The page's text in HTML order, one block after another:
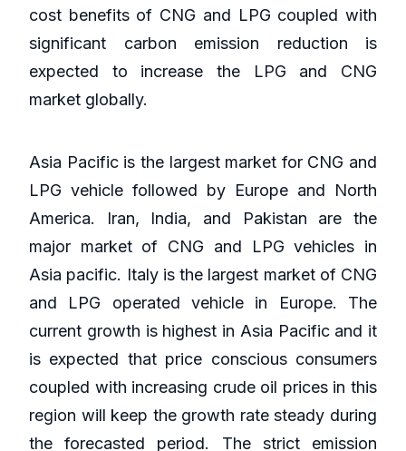
cost benefits of CNG and LPG coupled with
significant carbon emission reduction is
expected to increase the LPG and CNG
market globally.
Asia Pacific is the largest market for CNG and
LPG vehicle followed by Europe and North
America. Iran, India, and Pakistan are the
major market of CNG and LPG vehicles in
Asia pacific. Italy is the largest market of CNG
and LPG operated vehicle in Europe. The
current growth is highest in Asia Pacific and it
is expected that price conscious consumers
coupled with increasing crude oil prices in this
region will keep the growth rate steady during
the forecasted period. The strict emission